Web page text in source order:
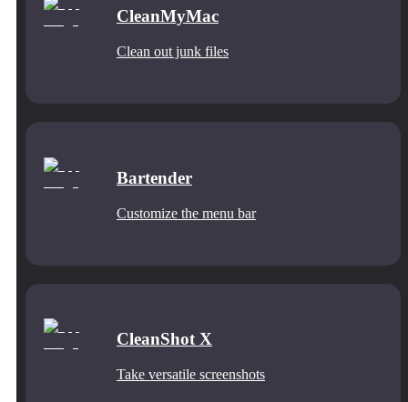
CleanMyMac
Clean out junk files
Bartender
Customize the menu bar
CleanShot X
Take versatile screenshots